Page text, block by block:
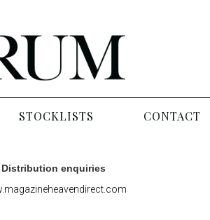
STOCKLISTS CONTACT
Distribution enquiries